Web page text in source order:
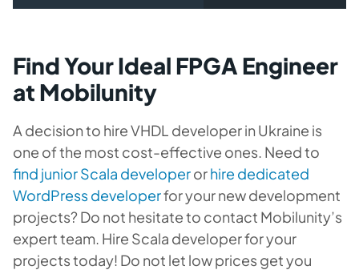
Find Your Ideal FPGA Engineer
at Mobilunity
A decision to hire VHDL developer in Ukraine is
one of the most cost-effective ones. Need to
find junior Scala developerorhire dedicated
WordPress developerfor your new development
projects? Do not hesitate to contact Mobilunity’s
expert team. Hire Scala developer for your
projects today! Do not let low prices get you